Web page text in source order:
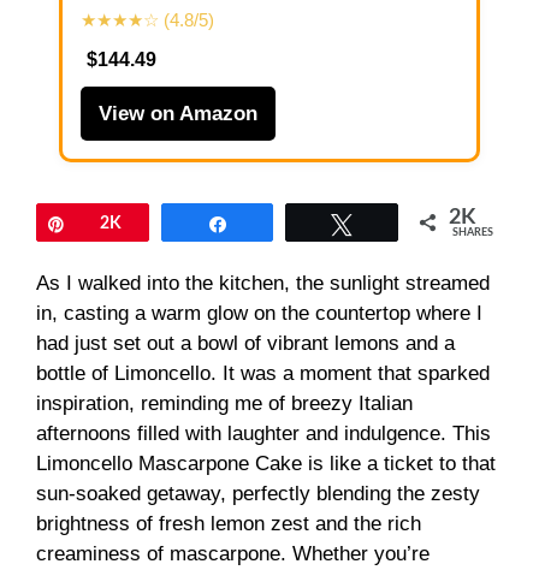
★★★★☆ (4.8/5)
$144.49
View on Amazon
Pin2K 2K
SHARES
As I walked into the kitchen, the sunlight streamed
in, casting a warm glow on the countertop where I
had just set out a bowl of vibrant lemons and a
bottle of Limoncello. It was a moment that sparked
inspiration, reminding me of breezy Italian
afternoons filled with laughter and indulgence. This
Limoncello Mascarpone Cake is like a ticket to that
sun-soaked getaway, perfectly blending the zesty
brightness of fresh lemon zest and the rich
creaminess of mascarpone. Whether you’re